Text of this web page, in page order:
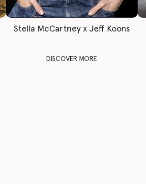
Stella McCartney x Jeff Koons
DISCOVER MORE